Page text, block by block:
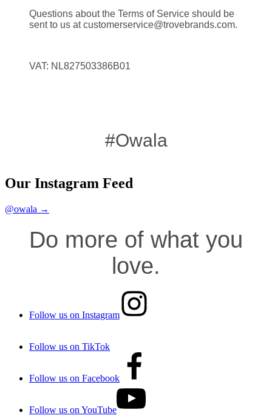
Questions about the Terms of Service should be
sent to us at customerservice@trovebrands.com.
VAT: NL827503386B01
#Owala
Our Instagram Feed
@owala →
Do more of what you
love.
Follow us on Instagram
Follow us on TikTok
Follow us on Facebook
Follow us on YouTube